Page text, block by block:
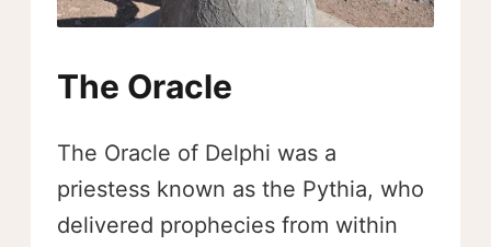
The Oracle
The Oracle of Delphi was a
priestess known as the Pythia, who
delivered prophecies from within